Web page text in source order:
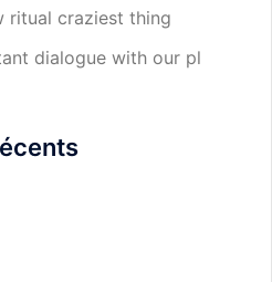
ritual craziest thing
dialogue with our pl